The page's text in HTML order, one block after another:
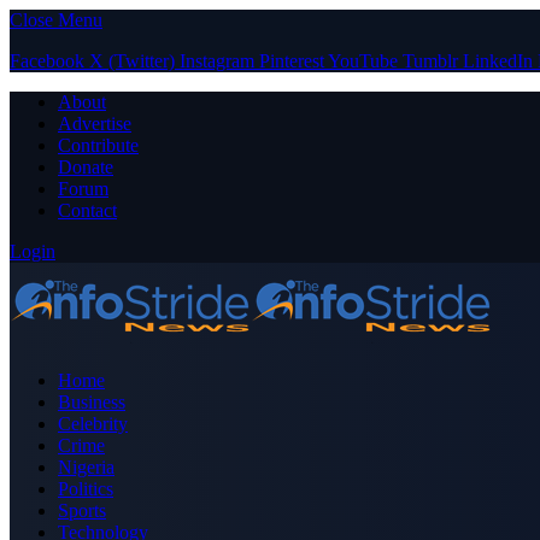
Close Menu
Facebook X (Twitter) Instagram PinterestYouTube Tumblr LinkedIn
About
Advertise
Contribute
Donate
Forum
Contact
Login
Home
Business
Celebrity
Crime
Nigeria
Politics
Sports
Technology